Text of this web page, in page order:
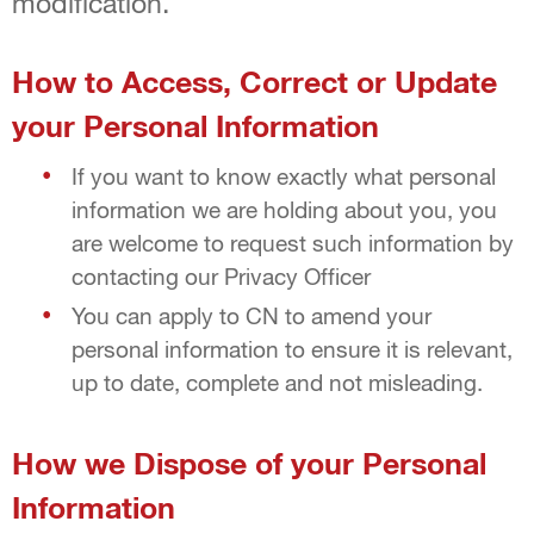
How to Access, Correct or Update
your Personal Information
If you want to know exactly what personal
information we are holding about you, you
are welcome to request such information by
contacting our Privacy Officer
You can apply to CN to amend your
personal information to ensure it is relevant,
up to date, complete and not misleading.
How we Dispose of your Personal
Information